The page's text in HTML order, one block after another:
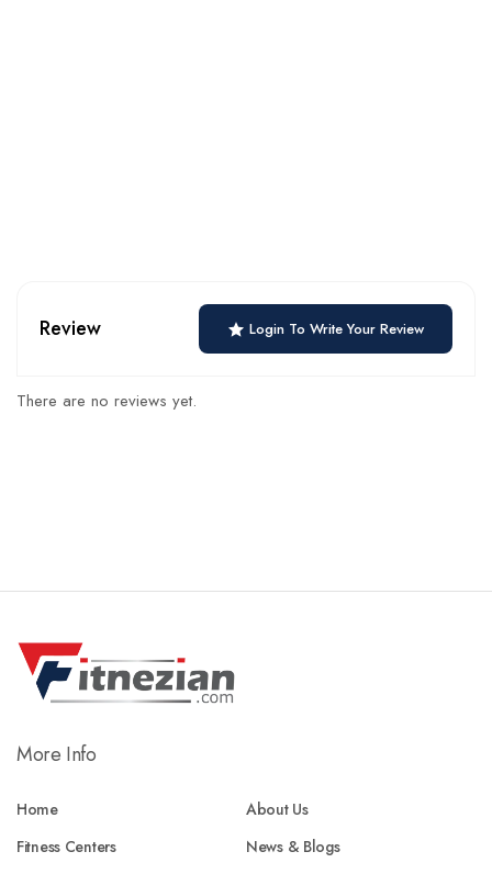
Review Login To Write Your Review
There are no reviews yet.
More Info
Home
About Us
Fitness Centers
News & Blogs